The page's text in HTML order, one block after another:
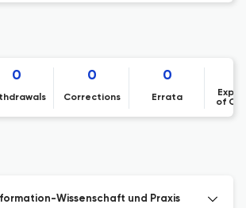
0 0
Corrections
0
Errata
of
Wissenschaft und Praxis